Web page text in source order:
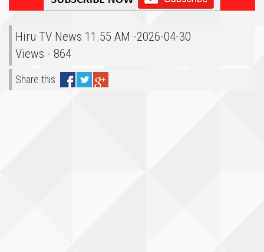
Hiru TV News 11.55 AM -2026-04-30
Views - 864
Share this